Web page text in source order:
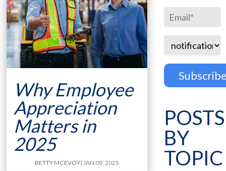
Why Employee
Appreciation
Matters in
2025
BETTY MCEVOY| JAN 09, 2025
POSTS
BY
TOPIC